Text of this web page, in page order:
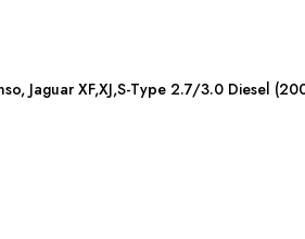
Jaguar XF,XJ,S-Type 2.7/3.0 Diesel